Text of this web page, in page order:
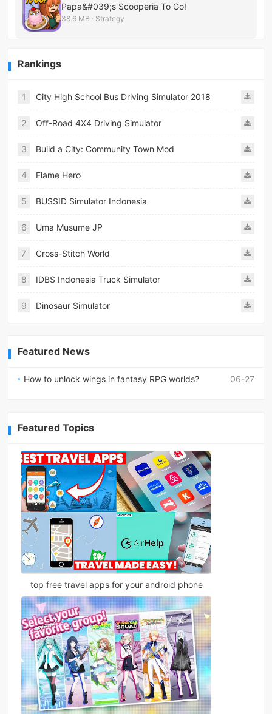
Papa&#039;s Scooperia To Go!
38.6 MB · Strategy
Rankings
1 City High School Bus Driving Simulator 2018
2 Off-Road 4X4 Driving Simulator
3 Build a City: Community Town Mod
4 Flame Hero
5 BUSSID Simulator Indonesia
6 Uma Musume JP
7 Cross-Stitch World
8 IDBS Indonesia Truck Simulator
9 Dinosaur Simulator
Featured News
06-27
How to unlock wings in fantasy RPG worlds?
Featured Topics
top free travel apps for your android phone